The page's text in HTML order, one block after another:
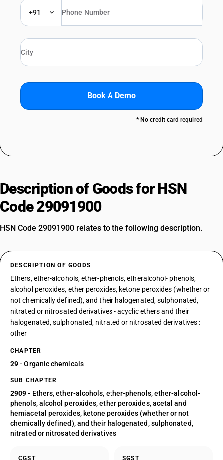
+91
Book A Demo
* No credit card required
Description of Goods for HSN
Code 29091900
HSN Code 29091900 relates to the following description.
DESCRIPTION OF GOODS
Ethers, ether-alcohols, ether-phenols, etheralcohol- phenols,
alcohol peroxides, ether peroxides, ketone peroxides (whether or
not chemically defined), and their halogenated, sulphonated,
nitrated or nitrosated derivatives - acyclic ethers and their
halogenated, sulphonated, nitrated or nitrosated derivatives :
other
CHAPTER
29- Organic chemicals
SUB CHAPTER
2909- Ethers, ether-alcohols, ether-phenols, ether-alcohol-
phenols, alcohol peroxides, ether peroxides, acetal and
hemiacetal peroxides, ketone peroxides (whether or not
chemically defined), and their halogenated, sulphonated,
nitrated or nitrosated derivatives
CGST SGST